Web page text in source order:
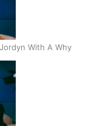
With A Why